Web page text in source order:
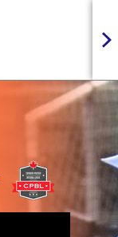
opens in